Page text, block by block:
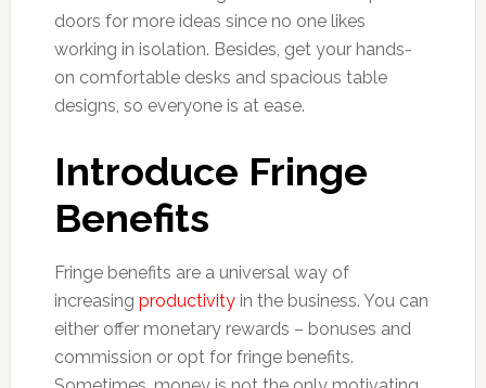
doors for more ideas since no one likes
working in isolation. Besides, get your hands-
on comfortable desks and spacious table
designs, so everyone is at ease.
Introduce Fringe
Benefits
Fringe benefits are a universal way of
increasing productivityin the business. You can
either offer monetary rewards – bonuses and
commission or opt for fringe benefits.